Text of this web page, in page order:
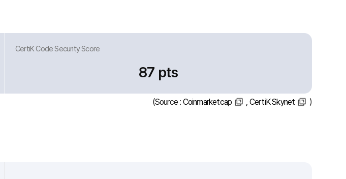
CertiK Code Security Score
87 pts
(Source : Coinmarketcap CertiK Skynet )